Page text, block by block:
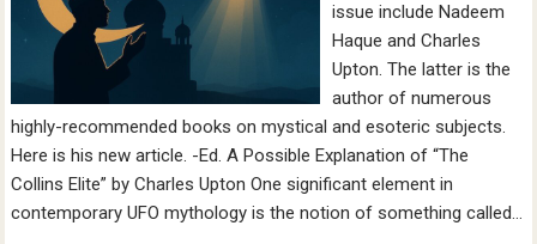
issue include Nadeem
Haque and Charles
Upton. The latter is the
author of numerous
highly-recommended books on mystical and esoteric subjects.
Here is his new article. -Ed. A Possible Explanation of “The
Collins Elite” by Charles Upton One significant element in
contemporary UFO mythology is the notion of something called…